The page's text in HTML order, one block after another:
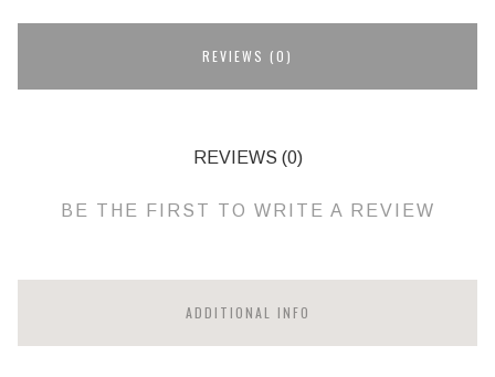
REVIEWS (0)
REVIEWS (0)
BE THE FIRST TO WRITE A REVIEW
ADDITIONAL INFO